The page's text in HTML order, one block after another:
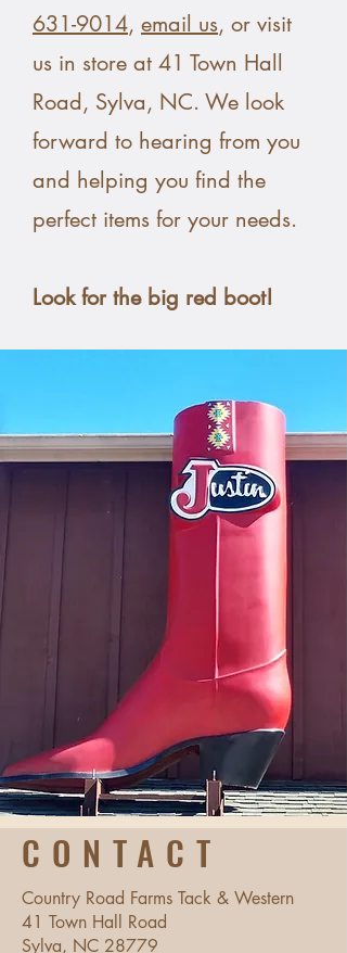
631-9014, email us, or visit
us in store at 41 Town Hall
Road, Sylva, NC. We look
forward to hearing from you
and helping you find the
perfect items for your needs.
Look for the big red boot!
CONTACT
Country Road Farms Tack & Western
41 Town Hall Road
Sylva, NC 28779